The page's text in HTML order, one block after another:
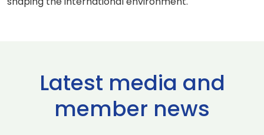
Latest media and
member news